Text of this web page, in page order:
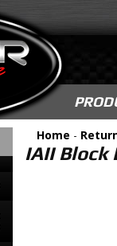
Home -
IAII Block